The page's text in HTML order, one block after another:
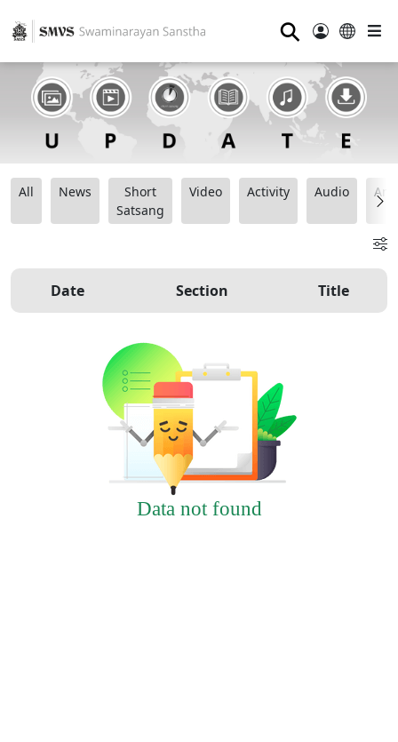
⚲
All News
Short
Satsang
Video Activity Audio
Date Section Title
Data not found